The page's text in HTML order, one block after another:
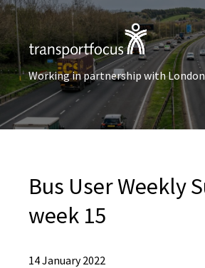
Working in partnership with
Bus User​ Weekly
week 15
14 January 2022